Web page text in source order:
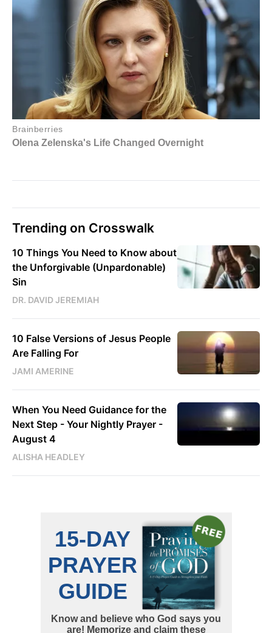
Trending on Crosswalk
10 Things You Need to Know about
the Unforgivable (Unpardonable)
Sin
DR. DAVID JEREMIAH
10 False Versions of Jesus People
Are Falling For
JAMI AMERINE
When You Need Guidance for the
Next Step - Your Nightly Prayer -
August 4
ALISHA HEADLEY